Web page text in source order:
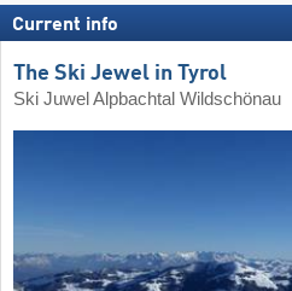
Current info
The Ski Jewel in Tyrol
Ski Juwel Alpbachtal Wildschönau